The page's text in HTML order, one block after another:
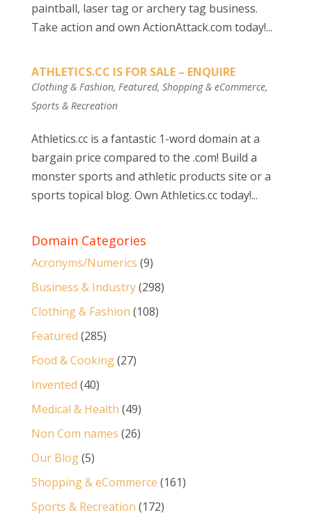
paintball, laser tag or archery tag business.
Take action and own ActionAttack.com today!...
ATHLETICS.CC IS FOR SALE – ENQUIRE
Clothing & Fashion, Featured, Shopping & eCommerce,
Sports & Recreation
Athletics.cc is a fantastic 1-word domain at a
bargain price compared to the .com! Build a
monster sports and athletic products site or a
sports topical blog. Own Athletics.cc today!...
Domain Categories
Acronyms/Numerics (9)
Business & Industry(298)
Clothing & Fashion (108)
Featured (285)
Food & Cooking(27)
Invented (40)
Medical & Health (49)
Non Com names (26)
Our Blog(5)
Shopping & eCommerce (161)
Sports & Recreation (172)